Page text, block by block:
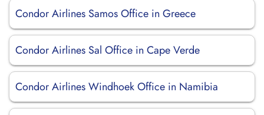
Condor Airlines Samos Office in Greece
Condor Airlines Sal Office in Cape Verde
Condor Airlines Windhoek Office in Namibia